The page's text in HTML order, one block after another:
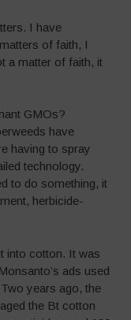
I have
of faith, I
a matter of faith, it
GMOs?
have
having to spray
technology.
to do something, it
herbicide-
into cotton. It was
ads used
years ago, the
the Bt cotton